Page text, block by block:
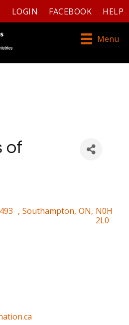
LOGIN FACEBOOK HELP
Menu
of
, Southampton, ON, N0H
2L0